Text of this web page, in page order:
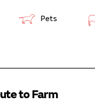
Pets
to Farm